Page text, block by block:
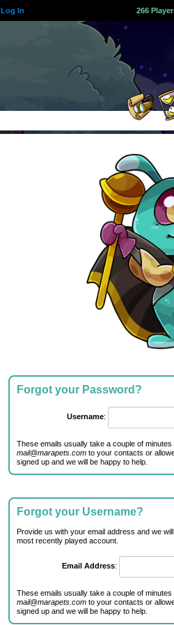
Log In 266
Forgot your Password?
Username:
These emails usually take a couple of
mail@marapets.comto your contacts or
signed up and we will be happy to help.
Forgot your Username?
Provide us with your email address and we
most recently played account.
Email Address:
These emails usually take a couple of
mail@marapets.comto your contacts or
signed up and we will be happy to help.